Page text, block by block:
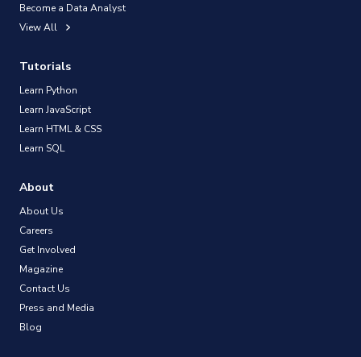
Become a Data Analyst
View All
Tutorials
Learn Python
Learn JavaScript
Learn HTML & CSS
Learn SQL
About
About Us
Careers
Get Involved
Magazine
Contact Us
Press and Media
Blog